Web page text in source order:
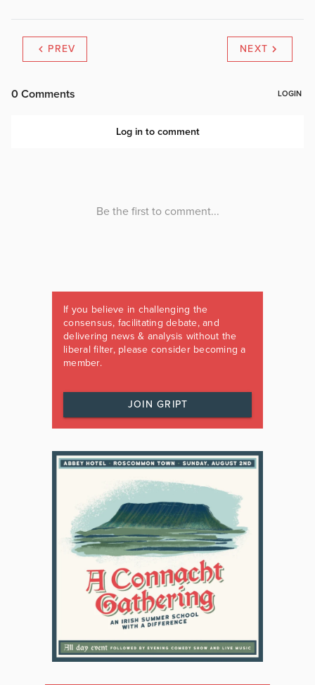
PREV NEXT
If you believe in challenging the
consensus, facilitating debate, and
delivering news & analysis without the
liberal filter, please consider becoming a
member.
JOIN GRIPT